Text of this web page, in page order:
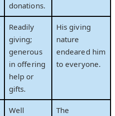
donations.
Readily
giving;
generous
in offering
help or
gifts.
His giving
nature
endeared him
to everyone.
Well
The